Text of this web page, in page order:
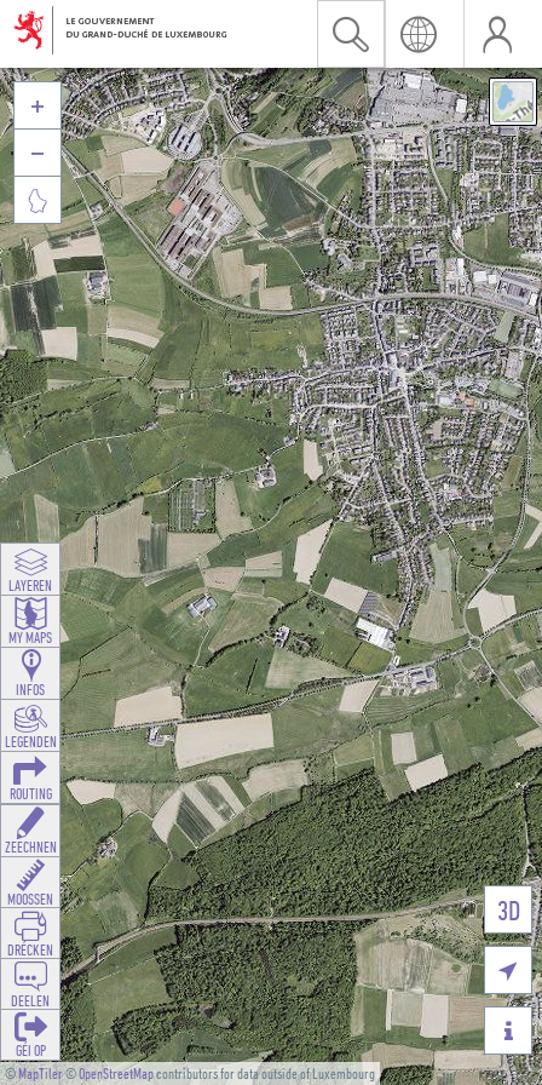
©MapTiler©OpenStreetMapcontributors for data outside of Luxembourg
3D





LAYEREN
MY MAPS
INFOS
LEGENDEN
ROUTING
ZEECHNEN
MOOSSEN
DRÉCKEN
DEELEN
GÉI OP